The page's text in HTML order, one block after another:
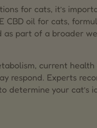
for cats, it’s
CBD oil for cats,
part of a broader
current
respond. Experts
determine your cat’s